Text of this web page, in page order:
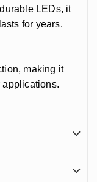
LEDs, it
for years.
making it
applications.